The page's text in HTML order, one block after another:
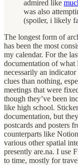
admired like
was also
(spoiler, i likely
The longest form of
has been the most
my calendar. For the
documentation of
necessarily an
clues than nothing,
meetings that were
though they’ve been
like high school.
documentation, but
postcards and posters
counterparts like
various other spatial
presently are.na. I use
to time, mostly for